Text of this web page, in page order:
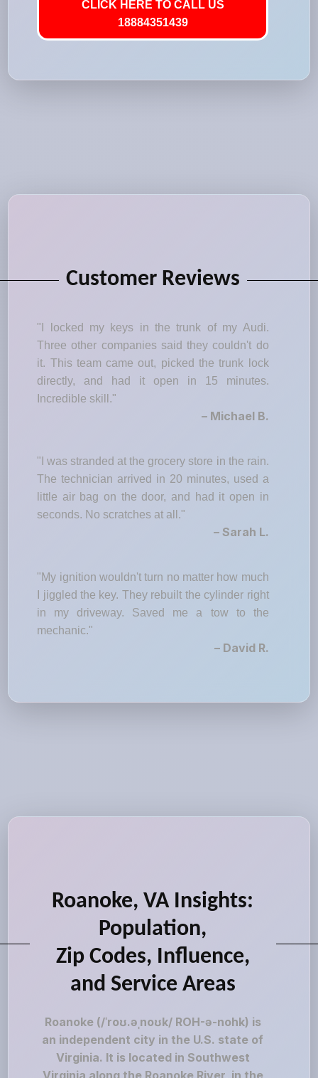
CLICK HERE TO CALL US
18884351439
Customer Reviews
"I locked my keys in the trunk of my Audi.
Three other companies said they couldn't do
it. This team came out, picked the trunk lock
directly, and had it open in 15 minutes.
Incredible skill."
– Michael B.
"I was stranded at the grocery store in the rain.
The technician arrived in 20 minutes, used a
little air bag on the door, and had it open in
seconds. No scratches at all."
– Sarah L.
"My ignition wouldn't turn no matter how much
I jiggled the key. They rebuilt the cylinder right
in my driveway. Saved me a tow to the
mechanic."
– David R.
Roanoke, VA Insights:
Population,
Zip Codes, Influence,
and Service Areas
Roanoke (/ˈroʊ.əˌnoʊk/ ROH-ə-nohk) is
an independent city in the U.S. state of
Virginia. It is located in Southwest
Virginia along the Roanoke River, in the